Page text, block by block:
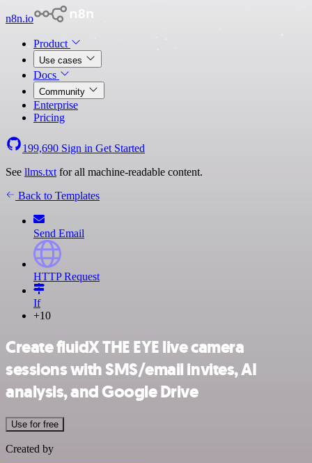
n8n.io
Product
Use cases
Docs
Community
Enterprise
Pricing
199,690 Sign in Get Started
See llms.txt for all machine-readable content.
Back to Templates
Send Email
HTTP Request
If
+10
Create fluidX THE EYE live camera
sessions with SMS/email invites, AI
analysis, and Google Drive
Use for free
Created by